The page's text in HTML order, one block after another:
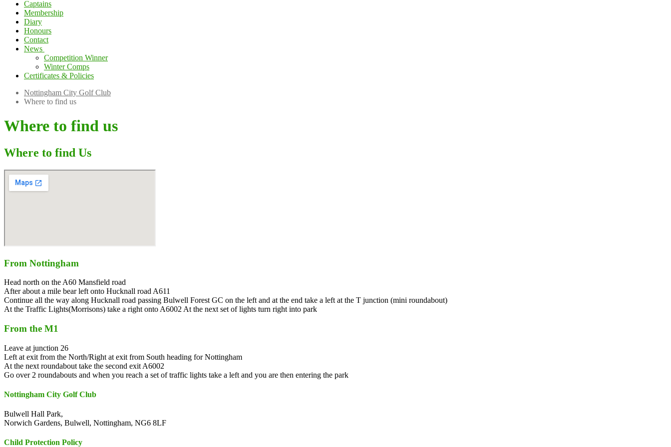
Captains
Membership
Diary
Honours
Contact
News
Competition Winner
Winter Comps
Certificates & Policies
Nottingham City Golf Club
Where to find us
Where to find us
Where to find Us
From Nottingham
Head north on the A60 Mansfield road
After about a mile bear left onto Hucknall road A611
Continue all the way along Hucknall road passing Bulwell Forest GC on the left and at the end take a left at the T junction (mini roundabout)
At the Traffic Lights(Morrisons) take a right onto A6002 At the next set of lights turn right into park
From the M1
Leave at junction 26
Left at exit from the North/Right at exit from South heading for Nottingham
At the next roundabout take the second exit A6002
Go over 2 roundabouts and when you reach a set of traffic lights take a left and you are then entering the park
Nottingham City Golf Club
Bulwell Hall Park,
Norwich Gardens, Bulwell, Nottingham, NG6 8LF
Child Protection Policy